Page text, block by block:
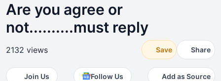
Are you agree or
not..........must reply
2132 views Save Share
Join Us Follow Us Add as Source